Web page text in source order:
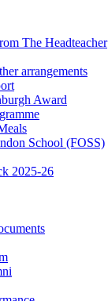
The Headteacher
arrangements
Award
School (FOSS)
2025-26